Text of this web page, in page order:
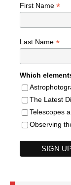
First Name *
Last Name *
Which
The Latest
Telescopes
Observing